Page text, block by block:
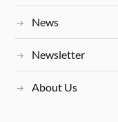
News
Newsletter
About Us